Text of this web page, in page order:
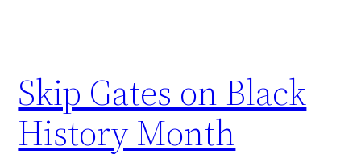
Skip Gates on Black
History Month